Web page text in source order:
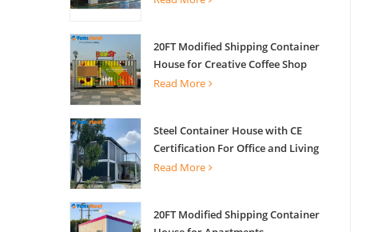
20FT Modified Shipping Container
House for Creative Coffee Shop
Office Activity House
Read More
Steel Container House with CE
Certification For Office and Living
Read More
20FT Modified Shipping Container